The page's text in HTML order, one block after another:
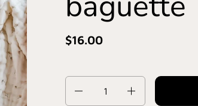
$16.00